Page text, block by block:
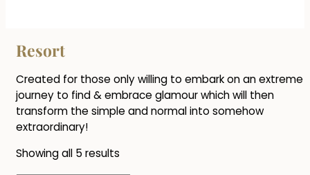
Resort
Created for those only willing to embark on an extreme
journey to find & embrace glamour which will then
transform the simple and normal into somehow
extraordinary!
Showing all 5 results